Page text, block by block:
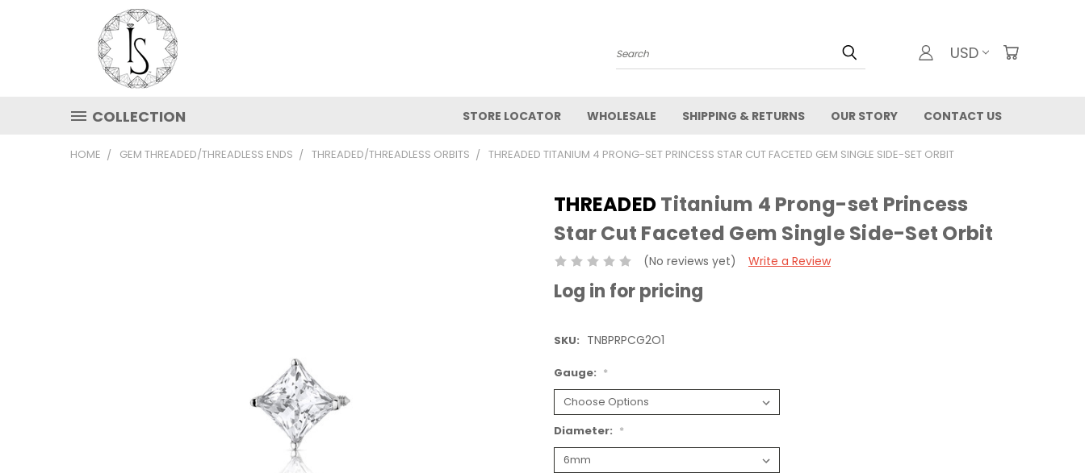
Search USD
COLLECTION STORE LOCATOR WHOLESALE SHIPPING & RETURNS OUR STORY CONTACT US
HOME GEM THREADED/THREADLESS ENDS THREADED/THREADLESS ORBITS THREADED TITANIUM 4 PRONG-SET PRINCESS STAR CUT FACETED GEM SINGLE SIDE-SET ORBIT
THREADEDTitanium 4 Prong-set Princess
Star Cut Faceted Gem Single Side-Set Orbit
(No reviews yet) Write a Review
Log in for pricing
SKU: TNBPRPCG2O1
Gauge: *
Diameter: *